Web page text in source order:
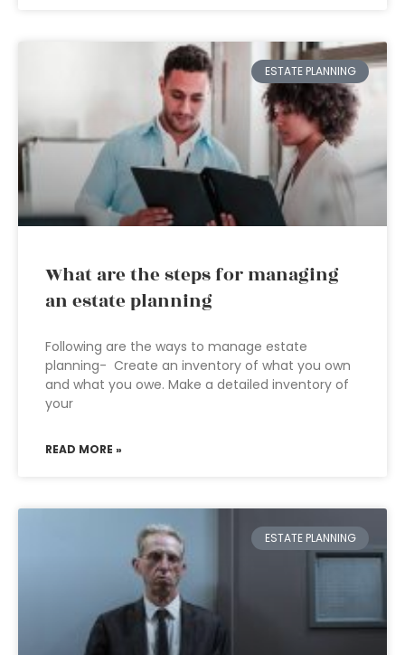
ESTATE PLANNING
What are the steps for managing
an estate planning
Following are the ways to manage estate
planning- Create an inventory of what you own
and what you owe. Make a detailed inventory of
your
READ MORE »
ESTATE PLANNING